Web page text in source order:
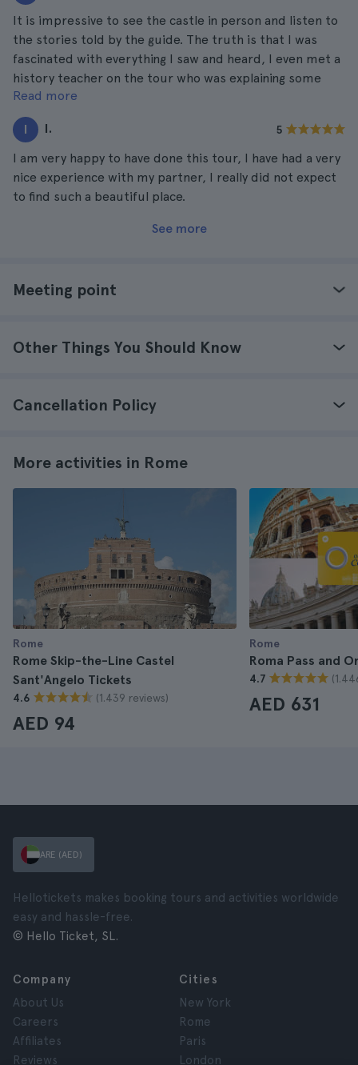
It is impressive to see the castle in person and listen to
the stories told by the guide. The truth is that I was
fascinated with everything I saw and heard, I even met a
history teacher on the tour who was explaining some
details of the castle together with the guide. I am very
happy to have done the tour, and with a new friend.
Read more
I I. 5
I am very happy to have done this tour, I have had a very
nice experience with my partner, I really did not expect
to find such a beautiful place.
See more
Meeting point
Other Things You Should Know
Cancellation Policy
More activities in Rome
Rome
Rome Skip-the-Line Castel
Sant'Angelo Tickets
4.6 (1.439 reviews)
AED 94
Rome
Roma Pass and
4.7
AED 631
ARE (AED)
Hellotickets makes booking tours and activities worldwide
easy and hassle-free.
© Hello Ticket, SL.
Company
About Us
Careers
Affiliates
Reviews
Cities
New York
Rome
Paris
London